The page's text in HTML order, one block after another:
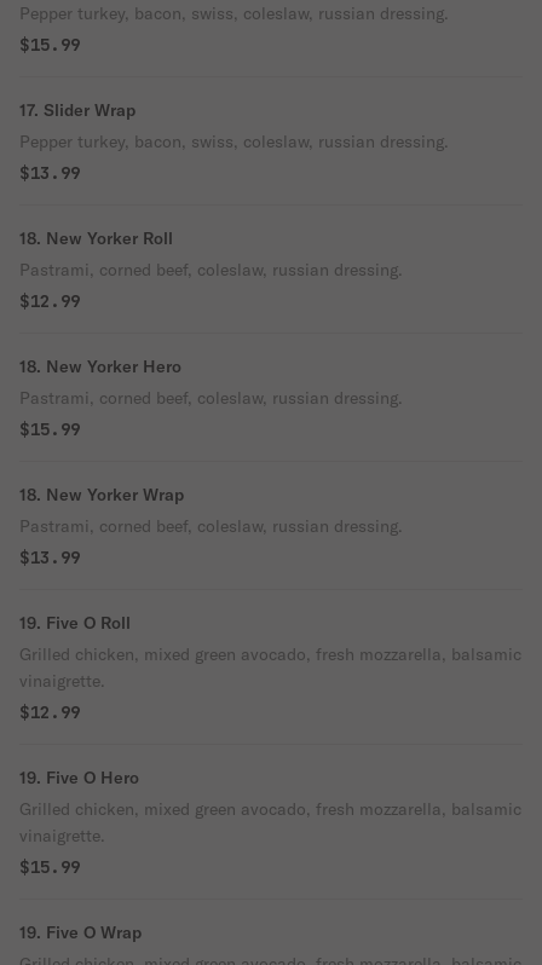
Pepper turkey, bacon, swiss, coleslaw, russian dressing.
$15.99
17. Slider Wrap
Pepper turkey, bacon, swiss, coleslaw, russian dressing.
$13.99
18. New Yorker Roll
Pastrami, corned beef, coleslaw, russian dressing.
$12.99
18. New Yorker Hero
Pastrami, corned beef, coleslaw, russian dressing.
$15.99
18. New Yorker Wrap
Pastrami, corned beef, coleslaw, russian dressing.
$13.99
19. Five O Roll
Grilled chicken, mixed green avocado, fresh mozzarella, balsamic
vinaigrette.
$12.99
19. Five O Hero
Grilled chicken, mixed green avocado, fresh mozzarella, balsamic
vinaigrette.
$15.99
19. Five O Wrap